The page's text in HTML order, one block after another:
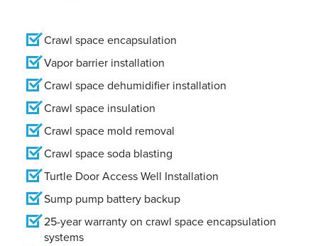
Crawl space encapsulation
Vapor barrier installation
Crawl space dehumidifier installation
Crawl space insulation
Crawl space mold removal
Crawl space soda blasting
Turtle Door Access Well Installation
Sump pump battery backup
25-year warranty on crawl space encapsulation
systems